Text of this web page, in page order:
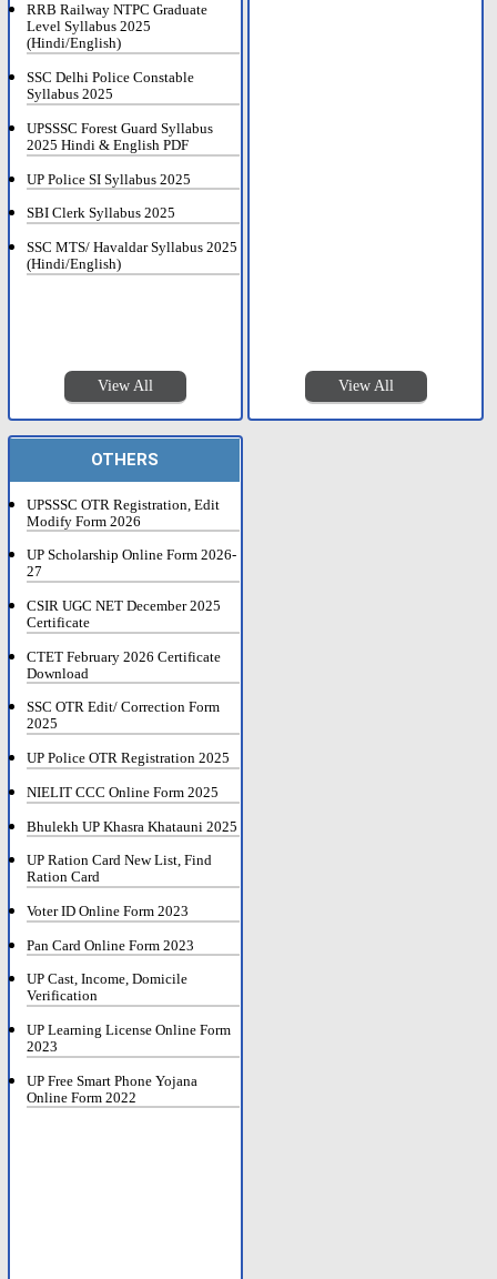
RRB Railway NTPC Graduate
Level Syllabus 2025
(Hindi/English)
SSC Delhi Police Constable
Syllabus 2025
UPSSSC Forest Guard Syllabus
2025 Hindi & English PDF
UP Police SI Syllabus 2025
SBI Clerk Syllabus 2025
SSC MTS/ Havaldar Syllabus 2025
(Hindi/English)
View All View All
OTHERS
UPSSSC OTR Registration, Edit
Modify Form 2026
UP Scholarship Online Form 2026-
27
CSIR UGC NET December 2025
Certificate
CTET February 2026 Certificate
Download
SSC OTR Edit/ Correction Form
2025
UP Police OTR Registration 2025
NIELIT CCC Online Form 2025
Bhulekh UP Khasra Khatauni 2025
UP Ration Card New List, Find
Ration Card
Voter ID Online Form 2023
Pan Card Online Form 2023
UP Cast, Income, Domicile
Verification
UP Learning License Online Form
2023
UP Free Smart Phone Yojana
Online Form 2022